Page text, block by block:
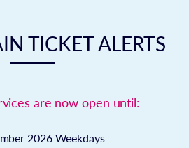
TICKET ALERTS
are now open until:
2026 Weekdays